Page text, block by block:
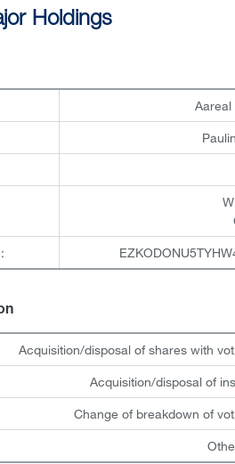
Holdings
Aareal
Acquisition/disposal of shares with
Acquisition/disposal of
Change of breakdown of